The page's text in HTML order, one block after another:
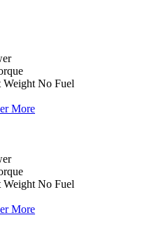
Weight No Fuel
More
Weight No Fuel
More